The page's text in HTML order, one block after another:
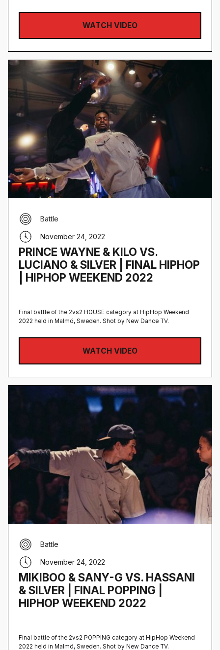
WATCH VIDEO
PRINCE WAYNE & KILO VS.
LUCIANO & SILVER | FINAL HIPHOP
| HIPHOP WEEKEND 2022
Battle
November 24, 2022
Final battle of the 2vs2 HOUSE category at HipHop Weekend
2022 held in Malmö, Sweden‍. Shot by New Dance TV.
WATCH VIDEO
MIKIBOO & SANY-G VS. HASSANI
& SILVER | FINAL POPPING |
HIPHOP WEEKEND 2022
Battle
November 24, 2022
Final battle of the 2vs2 POPPING category at HipHop Weekend
2022 held in Malmö, Sweden‍. Shot by New Dance TV.